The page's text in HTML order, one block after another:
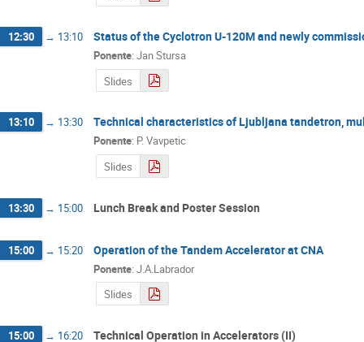
12:30 → 13:10 Status of the Cyclotron U-120M and newly
Ponente: Jan Stursa
Slides
13:10 → 13:30 Technical characteristics of Ljubljana tandetron,
Ponente: P. Vavpetic
Slides
13:30 → 15:00 Lunch Break and Poster Session
15:00 → 15:20 Operation of the Tandem Accelerator at CNA
Ponente: J.A.Labrador
Slides
15:00 → 16:20 Technical Operation in Accelerators (II)